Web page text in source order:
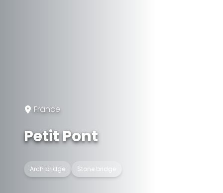
France
Petit Pont
Arch bridge Stone bridge